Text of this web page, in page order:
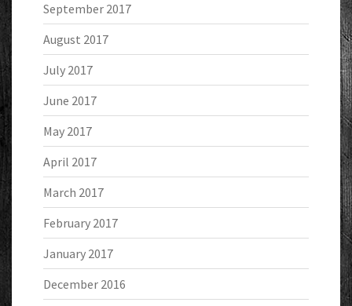
September 2017
August 2017
July 2017
June 2017
May 2017
April 2017
March 2017
February 2017
January 2017
December 2016